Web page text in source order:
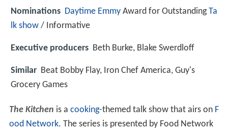
Nominations Daytime Emmy Award for OutstandingTa
lk show / Informative
Executive producers Beth Burke, Blake Swerdloff
Similar Beat Bobby Flay, Iron Chef America, Guy's
Grocery Games
The Kitchen is a cooking-themed talk show that airs on F
ood Network. The series is presented by Food Network